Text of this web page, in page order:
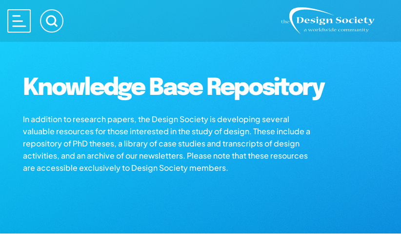
Knowledge Base Repository
In addition to research papers, the Design Society is developing several
valuable resources for those interested in the study of design. These include a
repository of PhD theses, a library of case studies and transcripts of design
activities, and an archive of our newsletters. Please note that these resources
are accessible exclusively to Design Society members.